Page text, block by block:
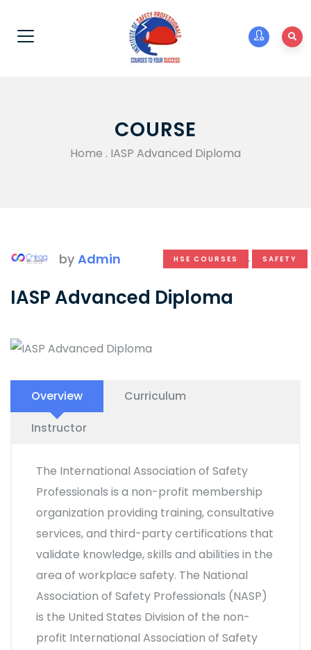
COURSE
Home . IASP Advanced Diploma
by Admin HSE COURSES , SAFETY
IASP Advanced Diploma
Overview
Curriculum
Instructor
The International Association of Safety
Professionals is a non-profit membership
organization providing training, consultative
services, and third-party certifications that
validate knowledge, skills and abilities in the
area of workplace safety. The National
Association of Safety Professionals (NASP)
is the United States Division of the non-
profit International Association of Safety